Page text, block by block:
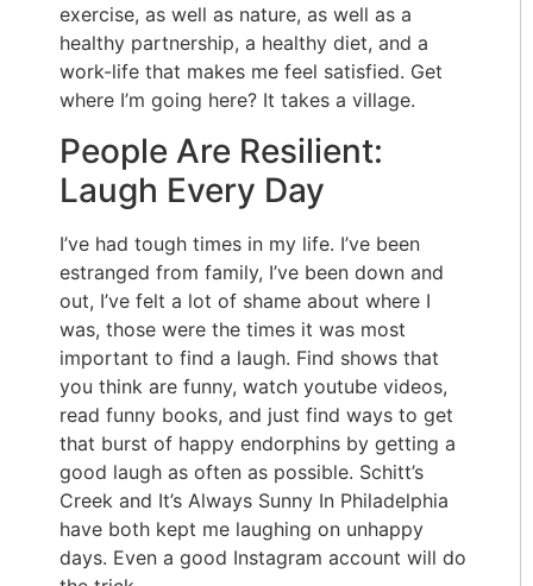
exercise, as well as nature, as well as a
healthy partnership, a healthy diet, and a
work-life that makes me feel satisfied. Get
where I’m going here? It takes a village.
People Are Resilient:
Laugh Every Day
I’ve had tough times in my life. I’ve been
estranged from family, I’ve been down and
out, I’ve felt a lot of shame about where I
was, those were the times it was most
important to find a laugh. Find shows that
you think are funny, watch youtube videos,
read funny books, and just find ways to get
that burst of happy endorphins by getting a
good laugh as often as possible. Schitt’s
Creek and It’s Always Sunny In Philadelphia
have both kept me laughing on unhappy
days. Even a good Instagram account will do